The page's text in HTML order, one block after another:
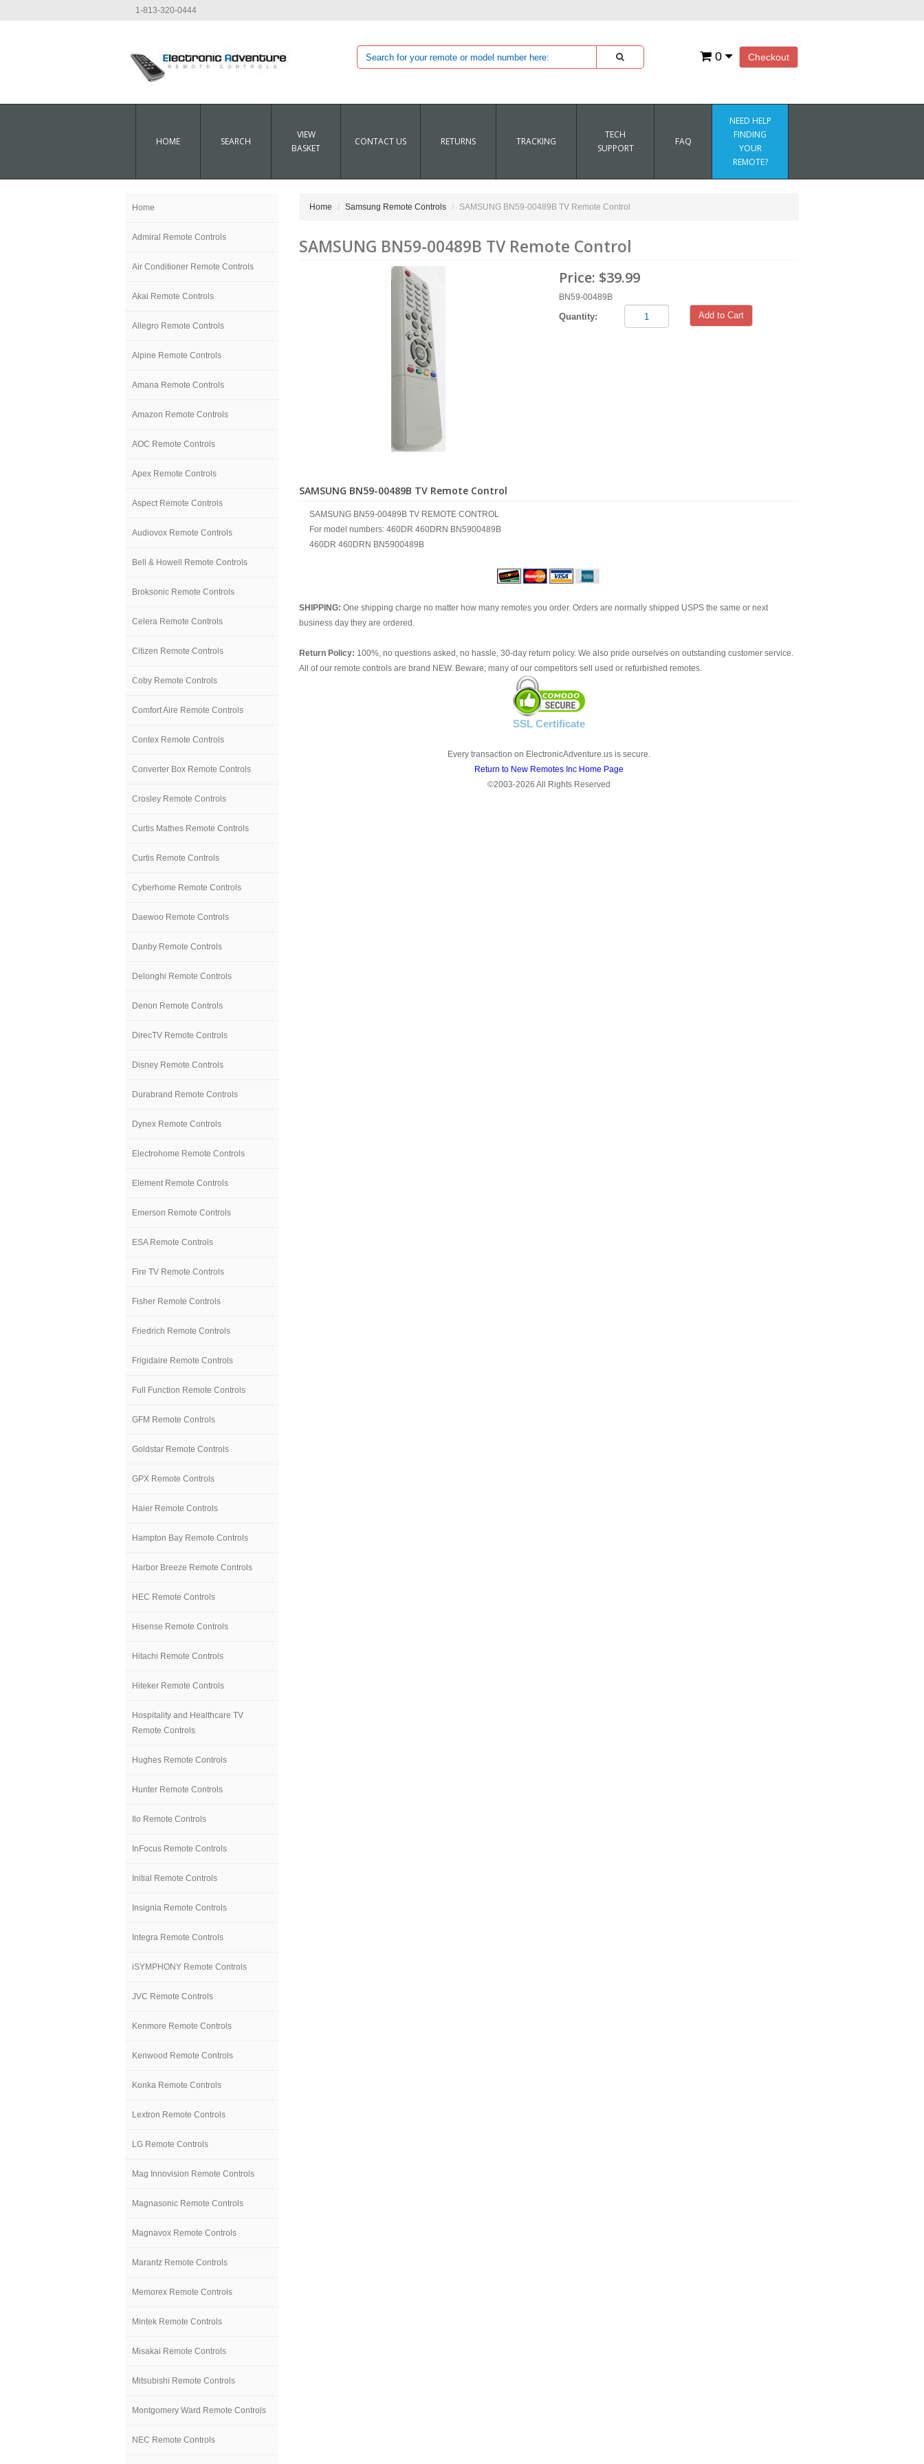
1-813-320-0444
Checkout
0
HOME SEARCH
VIEW
BASKET
CONTACT US RETURNS TRACKING
TECH
SUPPORT
FAQ
NEED HELP
FINDING
YOUR
REMOTE?
Home
Admiral Remote Controls
Air Conditioner Remote Controls
Akai Remote Controls
Allegro Remote Controls
Alpine Remote Controls
Amana Remote Controls
Amazon Remote Controls
AOC Remote Controls
Apex Remote Controls
Aspect Remote Controls
Audiovox Remote Controls
Bell & Howell Remote Controls
Broksonic Remote Controls
Celera Remote Controls
Citizen Remote Controls
Coby Remote Controls
Comfort Aire Remote Controls
Contex Remote Controls
Converter Box Remote Controls
Crosley Remote Controls
Curtis Mathes Remote Controls
Curtis Remote Controls
Cyberhome Remote Controls
Daewoo Remote Controls
Danby Remote Controls
Delonghi Remote Controls
Denon Remote Controls
DirecTV Remote Controls
Disney Remote Controls
Durabrand Remote Controls
Dynex Remote Controls
Electrohome Remote Controls
Element Remote Controls
Emerson Remote Controls
ESA Remote Controls
Fire TV Remote Controls
Fisher Remote Controls
Friedrich Remote Controls
Frigidaire Remote Controls
Full Function Remote Controls
GFM Remote Controls
Goldstar Remote Controls
GPX Remote Controls
Haier Remote Controls
Hampton Bay Remote Controls
Harbor Breeze Remote Controls
HEC Remote Controls
Hisense Remote Controls
Hitachi Remote Controls
Hiteker Remote Controls
Hospitality and Healthcare TV
Remote Controls
Hughes Remote Controls
Hunter Remote Controls
Ilo Remote Controls
InFocus Remote Controls
Initial Remote Controls
Insignia Remote Controls
Integra Remote Controls
iSYMPHONY Remote Controls
JVC Remote Controls
Kenmore Remote Controls
Kenwood Remote Controls
Konka Remote Controls
Lextron Remote Controls
LG Remote Controls
Mag Innovision Remote Controls
Magnasonic Remote Controls
Magnavox Remote Controls
Marantz Remote Controls
Memorex Remote Controls
Mintek Remote Controls
Misakai Remote Controls
Mitsubishi Remote Controls
Montgomery Ward Remote Controls
NEC Remote Controls
Home Samsung Remote Controls SAMSUNG BN59-00489B TV Remote Control
SAMSUNG BN59-00489B TV Remote Control
Price: $39.99
BN59-00489B
Quantity: Add to Cart
SAMSUNG BN59-00489B TV Remote Control
SAMSUNG BN59-00489B TV REMOTE CONTROL
For model numbers: 460DR 460DRN BN5900489B
460DR 460DRN BN5900489B
SHIPPING: One shipping charge no matter how many remotes you order. Orders are normally shipped USPS the same or next
business day they are ordered.
Return Policy: 100%, no questions asked, no hassle, 30-day return policy. We also pride ourselves on outstanding customer service.
All of our remote controls are brand NEW. Beware; many of our competitors sell used or refurbished remotes.
SSL Certificate
Every transaction on ElectronicAdventure.us is secure.
Return to New Remotes Inc Home Page
©2003-2026 All Rights Reserved